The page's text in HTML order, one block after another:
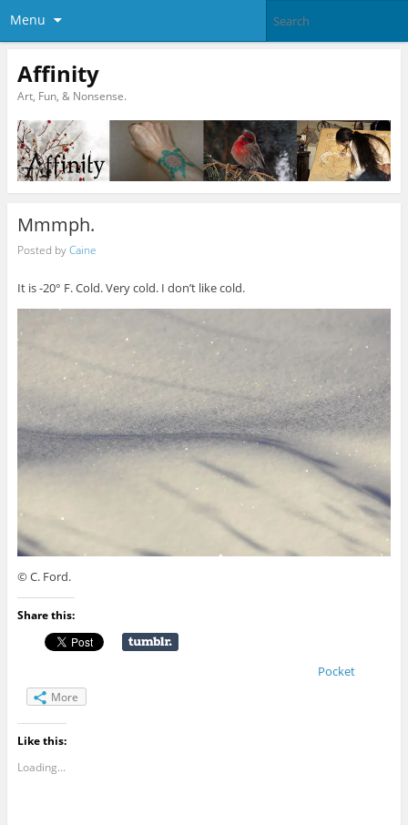
Menu
Affinity
Art, Fun, & Nonsense.
Mmmph.
Posted byCaine
It is -20° F. Cold. Very cold. I don’t like cold.
© C. Ford.
Share this:
Pocket
More
Like this:
Loading...